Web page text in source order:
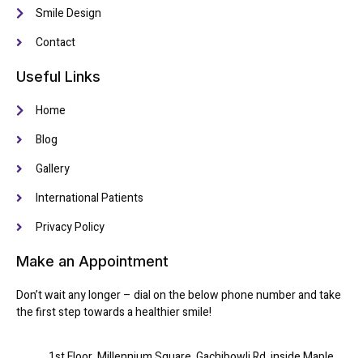
Smile Design
Contact
Useful Links
Home
Blog
Gallery
International Patients
Privacy Policy
Make an Appointment
Don’t wait any longer – dial on the below phone number and take
the first step towards a healthier smile!